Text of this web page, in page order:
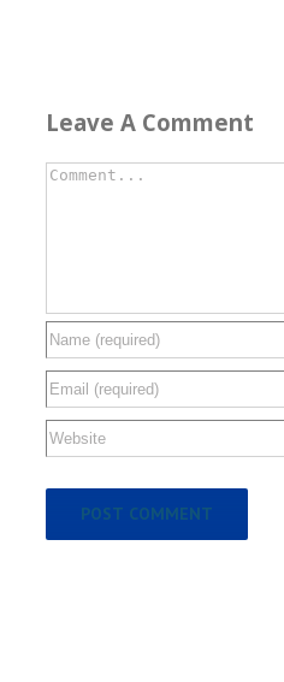
Leave A Comment
Comment